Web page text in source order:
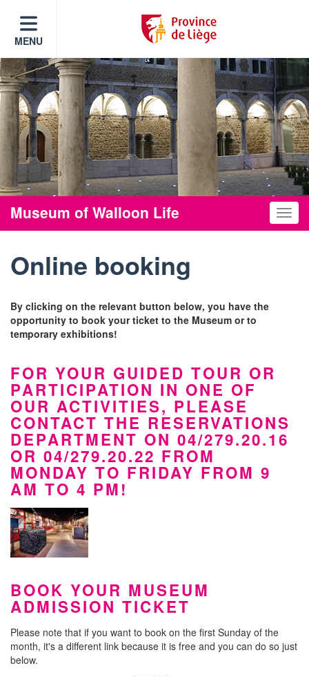
MENU
Museum of Walloon Life
Online booking
By clicking on the relevant button below, you have the
opportunity to book your ticket to the Museum or to
temporary exhibitions!
FOR YOUR GUIDED TOUR OR
PARTICIPATION IN ONE OF
OUR ACTIVITIES, PLEASE
CONTACT THE RESERVATIONS
DEPARTMENT ON 04/279.20.16
OR 04/279.20.22 FROM
MONDAY TO FRIDAY FROM 9
AM TO 4 PM!
BOOK YOUR MUSEUM
ADMISSION TICKET
Please note that if you want to book on the first Sunday of the
month, it's a different link because it is free and you can do so just
below.